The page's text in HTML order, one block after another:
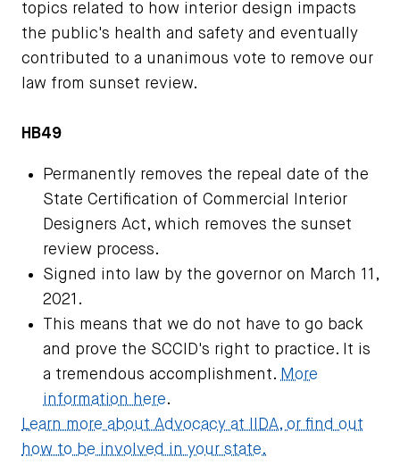
topics related to how interior design impacts
the public's health and safety and eventually
contributed to a unanimous vote to remove our
law from sunset review.
HB49
Permanently removes the repeal date of the
State Certification of Commercial Interior
Designers Act, which removes the sunset
review process.
Signed into law by the governor on March 11,
2021.
This means that we do not have to go back
and prove the SCCID's right to practice. It is
a tremendous accomplishment. More
information here.
Learn more about Advocacy at IIDA, or find out
how to be involved in your state.